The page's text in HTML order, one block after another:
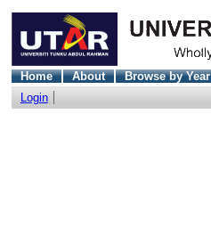
Home About Browse by Year
Login